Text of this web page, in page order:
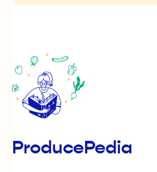
ProducePedia